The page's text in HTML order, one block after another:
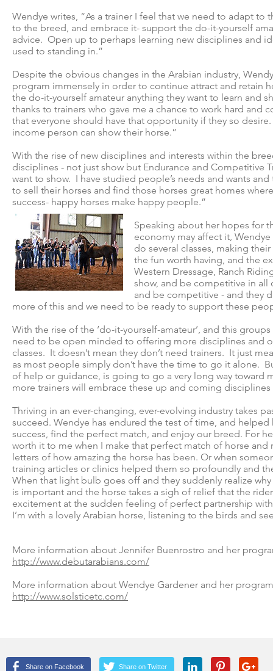
Wendye writes, “As a trainer I feel that we need to adapt to
to the breed, and embrace it- support the do-it-yourself
advice. Open up to perhaps learning new disciplines and
used to standing in.”
Despite the obvious changes in the Arabian industry,
program immensely in order to continue attract and retain
the do-it-yourself amateur anything they want to learn and
thanks to trainers who gave me a chance to work hard
that everyone should have that opportunity if they so
income person can show their horse.”
With the rise of new disciplines and interests within the
disciplines - not just show but Endurance and Competitive
want to show. I have studied people’s needs and wants
to sell their horses and find those horses great homes
success- happy horses make happy people.”
Speaking about her hopes for
economy may affect it,
do several classes, making
the fun worth having, and the
Western Dressage, Ranch
show, and be competitive in all
and be competitive - and they
more of this and we need to be ready to support these
With the rise of the ‘do-it-yourself-amateur’, and this
need to be open minded to offering more disciplines and
classes. It doesn’t mean they don’t need trainers. It just
as most people simply don’t have the time to go it alone.
of help or guidance, is going to go a very long way
more trainers will embrace these up and coming
Thriving in an ever-changing, ever-evolving industry takes
succeed. Wendye has endured the test of time, and
success, find the perfect match, and enjoy our breed. For
worth it to me when I make that perfect match of horse
letters of how amazing the horse has been. Or when
training articles or clinics helped them so profoundly and
When that light bulb goes off and they suddenly realize
is important and the horse takes a sigh of relief that the
excitement at the sudden feeling of perfect partnership
I’m with a lovely Arabian horse, listening to the birds and
More information about Jennifer Buenrostro and her
http://www.debutarabians.com/
More information about Wendye Gardener and her
http://www.solsticetc.com/
Share on Facebook Share on Twitter